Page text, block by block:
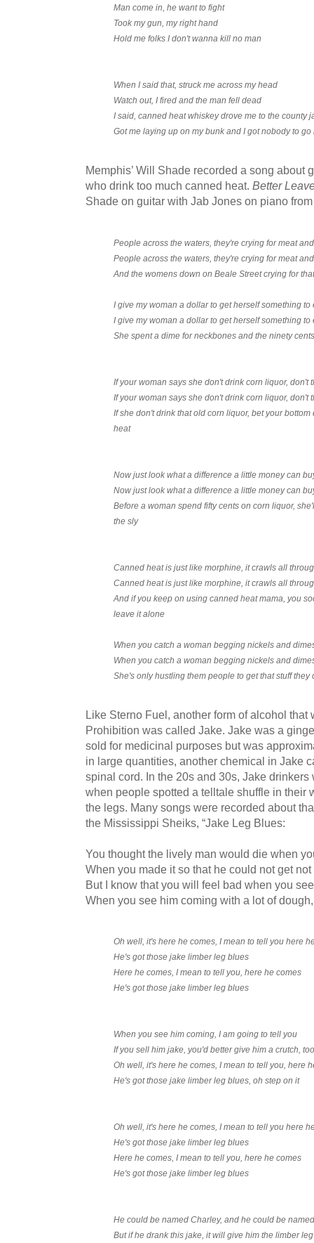
Man come in, he want to fight
Took my gun, my right hand
Hold me folks I don't wanna kill no man
When I said that, struck me across my head
Watch out, I fired and the man fell dead
I said, canned heat whiskey drove me to the county
Got me laying up on my bunk and I got nobody to go
Memphis’ Will Shade recorded a song about
who drink too much canned heat. Better
Shade on guitar with Jab Jones on piano
People across the waters, they're crying for meat
People across the waters, they're crying for meat
And the womens down on Beale Street crying for
I give my woman a dollar to get herself something to
I give my woman a dollar to get herself something to
She spent a dime for neckbones and the ninety
If your woman says she don't drink corn liquor, don't
If your woman says she don't drink corn liquor, don't
If she don't drink that old corn liquor, bet your
heat
Now just look what a difference a little money can
Now just look what a difference a little money can
Before a woman spend fifty cents on corn liquor,
the sly
Canned heat is just like morphine, it crawls all
Canned heat is just like morphine, it crawls all
And if you keep on using canned heat mama, you
leave it alone
When you catch a woman begging nickels and
When you catch a woman begging nickels and
She's only hustling them people to get that stuff
Like Sterno Fuel, another form of alcohol
Prohibition was called Jake. Jake was a
sold for medicinal purposes but was
in large quantities, another chemical in Jake
spinal cord. In the 20s and 30s, Jake
when people spotted a telltale shuffle in their
the legs. Many songs were recorded about
the Mississippi Sheiks, “Jake Leg Blues:
You thought the lively man would die when
When you made it so that he could not get
But I know that you will feel bad when you
When you see him coming with a lot of
Oh well, it's here he comes, I mean to tell you here
He's got those jake limber leg blues
Here he comes, I mean to tell you, here he comes
He's got those jake limber leg blues
When you see him coming, I am going to tell you
If you sell him jake, you'd better give him a crutch, too
Oh well, it's here he comes, I mean to tell you, here
He's got those jake limber leg blues, oh step on it
Oh well, it's here he comes, I mean to tell you here
He's got those jake limber leg blues
Here he comes, I mean to tell you, here he comes
He's got those jake limber leg blues
He could be named Charley, and he could be
But if he drank this jake, it will give him the limber leg